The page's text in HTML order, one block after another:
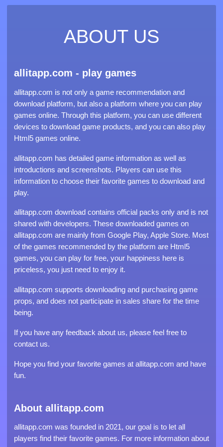
ABOUT US
allitapp.com - play games
allitapp.com is not only a game recommendation and
download platform, but also a platform where you can play
games online. Through this platform, you can use different
devices to download game products, and you can also play
Html5 games online.
allitapp.com has detailed game information as well as
introductions and screenshots. Players can use this
information to choose their favorite games to download and
play.
allitapp.com download contains official packs only and is not
shared with developers. These downloaded games on
allitapp.com are mainly from Google Play, Apple Store. Most
of the games recommended by the platform are Html5
games, you can play for free, your happiness here is
priceless, you just need to enjoy it.
allitapp.com supports downloading and purchasing game
props, and does not participate in sales share for the time
being.
If you have any feedback about us, please feel free to
contact us.
Hope you find your favorite games at allitapp.com and have
fun.
About allitapp.com
allitapp.com was founded in 2021, our goal is to let all
players find their favorite games. For more information about